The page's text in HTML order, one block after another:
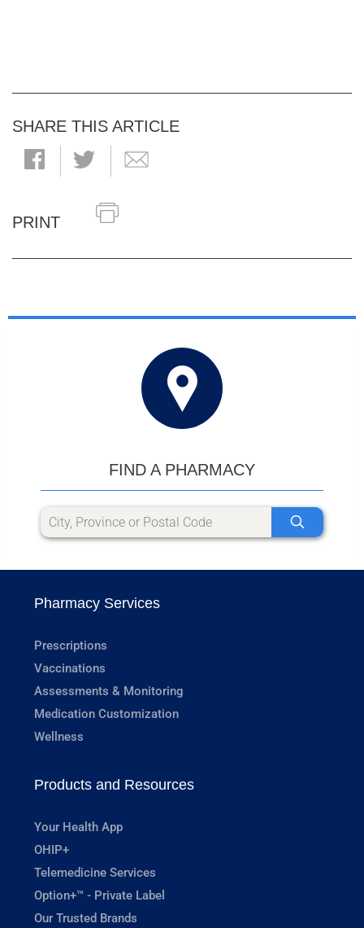
SHARE THIS ARTICLE
PRINT
FIND A PHARMACY
Pharmacy Services
Prescriptions
Vaccinations
Assessments & Monitoring
Medication Customization
Wellness
Products and Resources
Your Health App
OHIP+
Telemedicine Services
Option+™ - Private Label
Our Trusted Brands